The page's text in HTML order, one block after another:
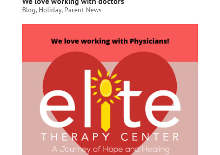
Blog, Holiday, Parent News